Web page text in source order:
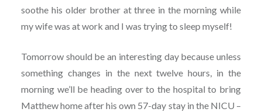
soothe his older brother at three in the morning while
my wife was at work and I was trying to sleep myself!
Tomorrow should be an interesting day because unless
something changes in the next twelve hours, in the
morning we’ll be heading over to the hospital to bring
Matthew home after his own 57-day stay in the NICU –